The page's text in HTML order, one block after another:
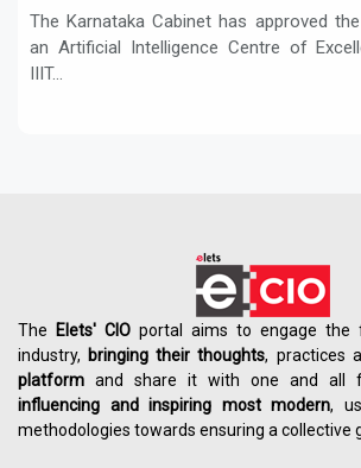
The Karnataka Cabinet has approved
an Artificial Intelligence Centre of
IIIT...
The Elets' CIO portal aims to engage the
industry, bringing their thoughts, practices
platform and share it with one and all
influencing andinspiring most modern,
methodologies towards ensuring a collective